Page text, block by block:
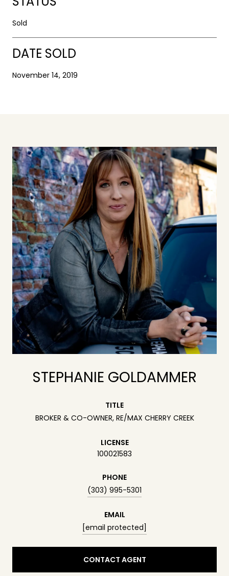
Sold
DATE SOLD
November 14, 2019
STEPHANIE GOLDAMMER
TITLE
BROKER & CO-OWNER, RE/MAX CHERRY CREEK
LICENSE
100021583
PHONE
(303) 995-5301
EMAIL
[email protected]
CONTACT AGENT